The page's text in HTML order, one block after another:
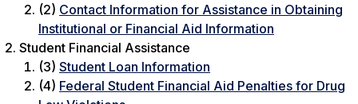
(2) Contact Information for Assistance in Obtaining
Institutional or Financial Aid Information
Student Financial Assistance
(3) Student Loan Information
(4) Federal Student Financial Aid Penalties for Drug